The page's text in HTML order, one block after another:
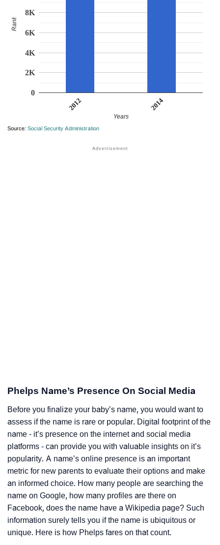
2012 2014
0
2K
4K
6K
8K
Years
Rank
Source: Social Security Administration
Phelps Name’s Presence On Social Media
Before you finalize your baby’s name, you would want to
assess if the name is rare or popular. Digital footprint of the
name - it’s presence on the internet and social media
platforms - can provide you with valuable insights on it’s
popularity. A name’s online presence is an important
metric for new parents to evaluate their options and make
an informed choice. How many people are searching the
name on Google, how many profiles are there on
Facebook, does the name have a Wikipedia page? Such
information surely tells you if the name is ubiquitous or
unique. Here is how Phelps fares on that count.